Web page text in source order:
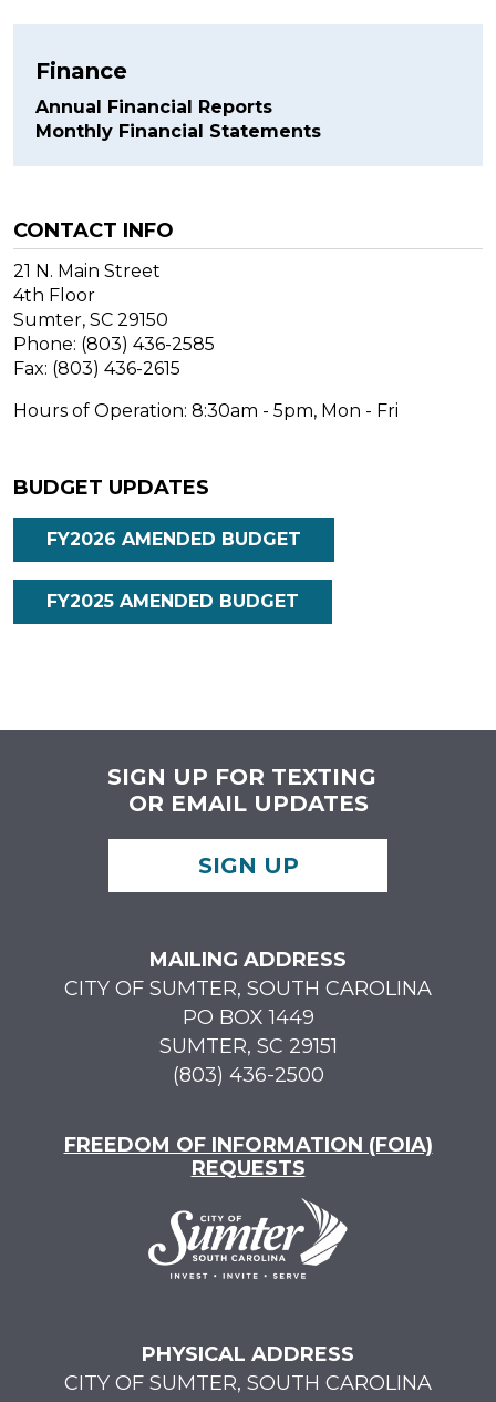
Finance
Annual Financial Reports
Monthly Financial Statements
CONTACT INFO
21 N. Main Street
4th Floor
Sumter, SC 29150
Phone: (803) 436-2585
Fax: (803) 436-2615
Hours of Operation: 8:30am - 5pm, Mon - Fri
BUDGET UPDATES
FY2026 AMENDED BUDGET
FY2025 AMENDED BUDGET
SIGN UP FOR TEXTING
OR EMAIL UPDATES
SIGN UP
MAILING ADDRESS
CITY OF SUMTER, SOUTH CAROLINA
PO BOX 1449
SUMTER, SC 29151
(803) 436-2500
FREEDOM OF INFORMATION (FOIA)
REQUESTS
PHYSICAL ADDRESS
CITY OF SUMTER, SOUTH CAROLINA